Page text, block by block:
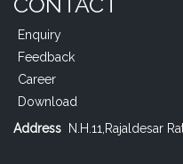
Enquiry
Feedback
Career
Download
Address
N.H.11,Rajaldesar